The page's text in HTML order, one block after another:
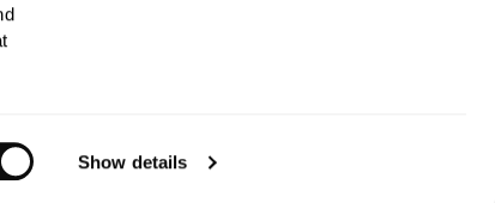
Show details